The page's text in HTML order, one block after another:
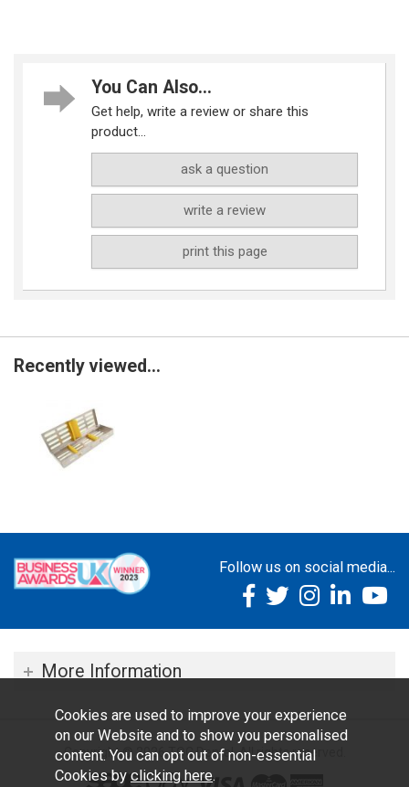
You Can Also...
Get help, write a review or share this
product...
ask a question
write a review
print this page
Recently viewed...
Follow us on social media...
More Information
Copyright © 2026 TOC Dental. All rights reserved.
Cookies are used to improve your experience
on our Website and to show you personalised
content. You can opt out of non-essential
Cookies by clicking here.